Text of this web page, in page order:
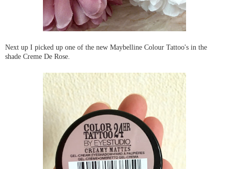
Next up I picked up one of the new Maybelline Colour Tattoo's in the
shade Creme De Rose.